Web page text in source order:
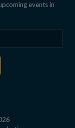
events in